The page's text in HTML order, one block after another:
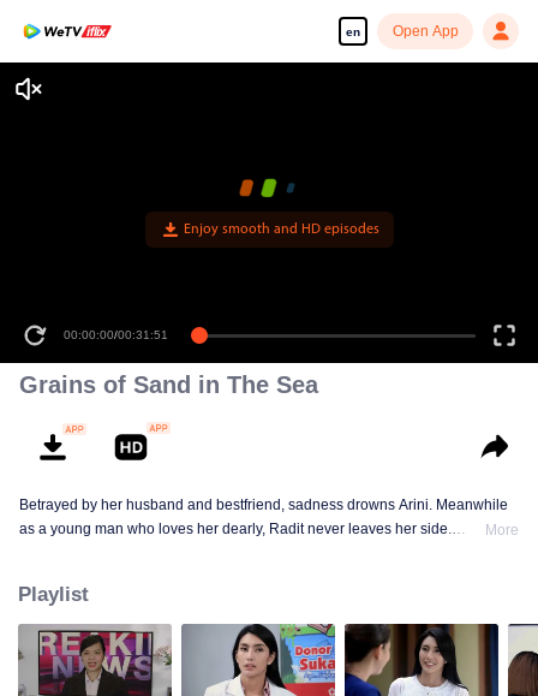
en Open App
Enjoy smooth and HD episodes
00:00:00/00:31:51
Grains of Sand in The Sea
Betrayed by her husband and bestfriend, sadness drowns Arini. Meanwhile
as a young man who loves her dearly, Radit never leaves her side.
More
Playlist